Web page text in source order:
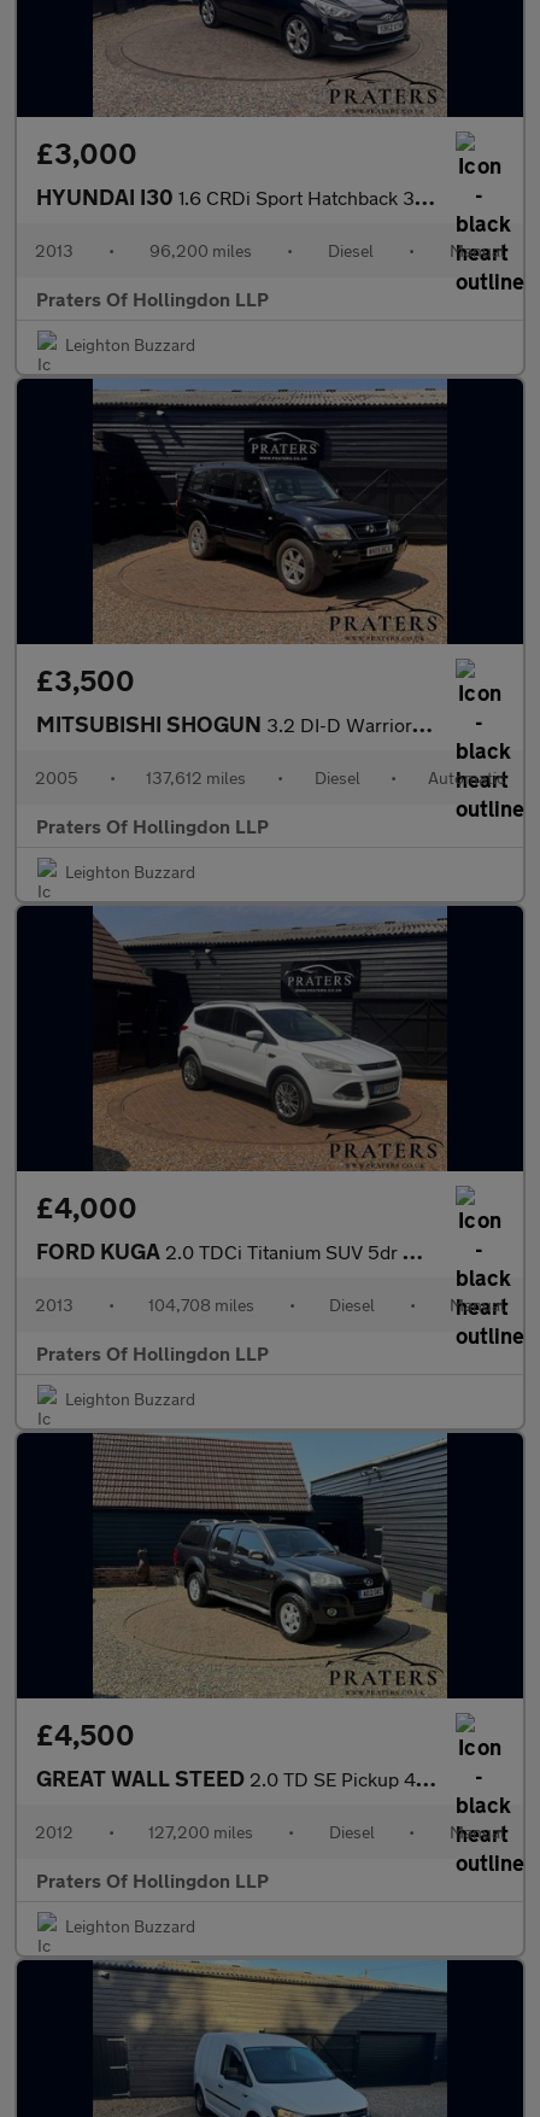
£3,000
HYUNDAI I30 1.6 CRDi Sport Hatchback 3dr Diesel Manual Euro 5 (128 ps)
2013 • 96,200 miles • Diesel • Manual
Praters Of Hollingdon LLP
Leighton Buzzard
£3,500
MITSUBISHI SHOGUN 3.2 DI-D Warrior SUV 5dr Diesel Automatic (278 g/km, 158 bhp)
2005 • 137,612 miles • Diesel • Automatic
Praters Of Hollingdon LLP
Leighton Buzzard
£4,000
FORD KUGA 2.0 TDCi Titanium SUV 5dr Diesel Manual AWD Euro 5 (163 ps)
2013 • 104,708 miles • Diesel • Manual
Praters Of Hollingdon LLP
Leighton Buzzard
£4,500
GREAT WALL STEED 2.0 TD SE Pickup 4dr Diesel Manual 4X4 (220 g/km, 141 bhp)
2012 • 127,200 miles • Diesel • Manual
Praters Of Hollingdon LLP
Leighton Buzzard